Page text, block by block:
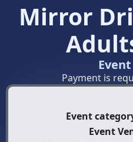
Mirror
Payment is
Event
Event